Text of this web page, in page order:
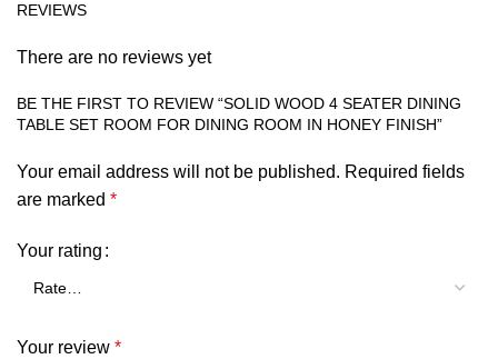
REVIEWS
There are no reviews yet
BE THE FIRST TO REVIEW “SOLID WOOD 4 SEATER DINING
TABLE SET ROOM FOR DINING ROOM IN HONEY FINISH”
Your email address will not be published. Required fields
are marked *
Your rating
Your review *